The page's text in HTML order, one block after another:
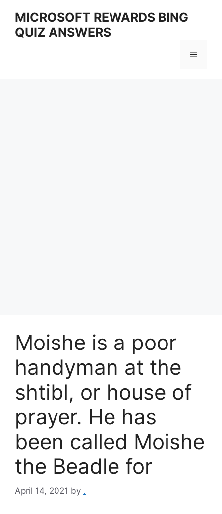
content
MICROSOFT REWARDS BING
QUIZ ANSWERS
Menu
Moishe is a poor
handyman at the
shtibl, or house of
prayer. He has
been called Moishe
the Beadle for
April 14, 2021 by .